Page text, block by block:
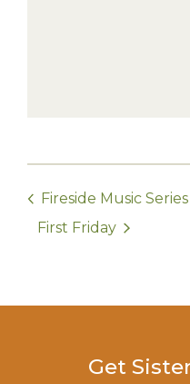
Fireside Music Series
First Friday
Get